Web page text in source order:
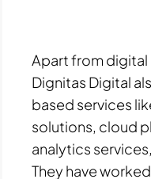
Apart from digital
Dignitas Digital
based services
solutions, cloud
analytics
They have